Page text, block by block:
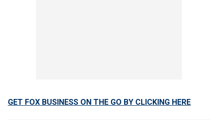
GET FOX BUSINESS ON THE GO BY CLICKING HERE